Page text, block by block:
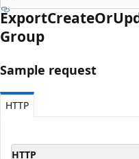
ExportCreate
Group
Sample request
HTTP
HTTP